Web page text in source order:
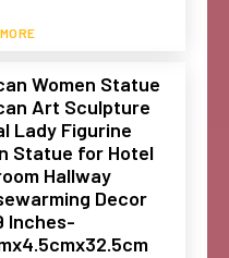
Women Statue
Art Sculpture
Lady Figurine
Statue for Hotel
Hallway
Decor
Inches-